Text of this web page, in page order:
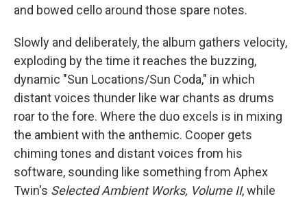
and bowed cello around those spare notes.
Slowly and deliberately, the album gathers velocity,
exploding by the time it reaches the buzzing,
dynamic "Sun Locations/Sun Coda," in which
distant voices thunder like war chants as drums
roar to the fore. Where the duo excels is in mixing
the ambient with the anthemic. Cooper gets
chiming tones and distant voices from his
software, sounding like something from Aphex
Twin's Selected Ambient Works, Volume II, while